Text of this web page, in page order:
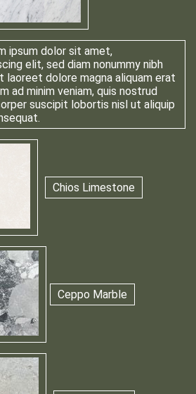
ipsum dolor sit amet,
elit, sed diam nonummy nibh
laoreet dolore magna aliquam erat
ad minim veniam, quis nostrud
suscipit lobortis nisl ut aliquip
Chios Limestone
Ceppo Marble